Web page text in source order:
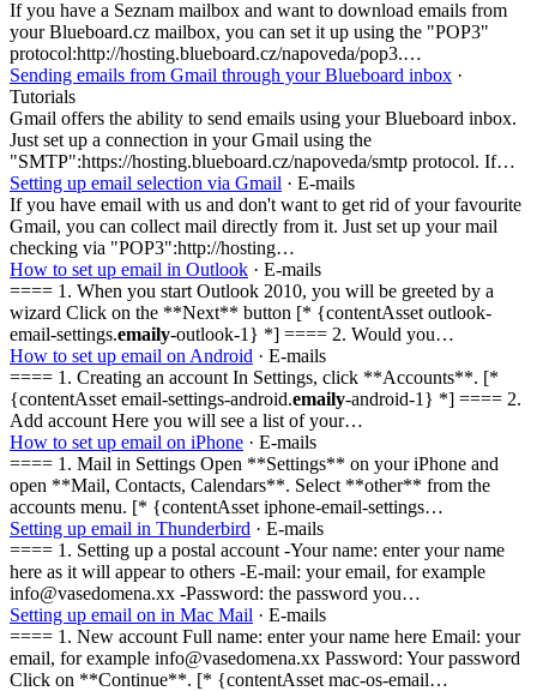
If you have a Seznam mailbox and want to download emails from
your Blueboard.cz mailbox, you can set it up using the "POP3"
protocol:http://hosting.blueboard.cz/napoveda/pop3.…
Sending emails from Gmail through your Blueboard inbox ·
Tutorials
Gmail offers the ability to send emails using your Blueboard inbox.
Just set up a connection in your Gmail using the
"SMTP":https://hosting.blueboard.cz/napoveda/smtp protocol. If…
Setting up email selection via Gmail · E-mails
If you have email with us and don't want to get rid of your favourite
Gmail, you can collect mail directly from it. Just set up your mail
checking via "POP3":http://hosting…
How to set up email in Outlook · E-mails
==== 1. When you start Outlook 2010, you will be greeted by a
wizard Click on the **Next** button [* {contentAsset outlook-
email-settings.emaily-outlook-1} *] ==== 2. Would you…
How to set up email on Android · E-mails
==== 1. Creating an account In Settings, click **Accounts**. [*
{contentAsset email-settings-android.emaily-android-1} *] ==== 2.
Add account Here you will see a list of your…
How to set up email on iPhone · E-mails
==== 1. Mail in Settings Open **Settings** on your iPhone and
open **Mail, Contacts, Calendars**. Select **other** from the
accounts menu. [* {contentAsset iphone-email-settings…
Setting up email in Thunderbird · E-mails
==== 1. Setting up a postal account -Your name: enter your name
here as it will appear to others -E-mail: your email, for example
info@vasedomena.xx -Password: the password you…
Setting up email on in Mac Mail · E-mails
==== 1. New account Full name: enter your name here Email: your
email, for example info@vasedomena.xx Password: Your password
Click on **Continue**. [* {contentAsset mac-os-email…